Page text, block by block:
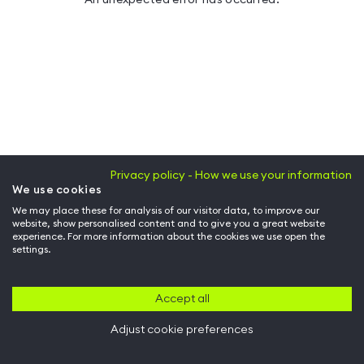
Privacy policy - How we use your information
We use cookies
We may place these for analysis of our visitor data, to improve our
website, show personalised content and to give you a great website
experience. For more information about the cookies we use open the
settings.
Accept all
Adjust cookie preferences